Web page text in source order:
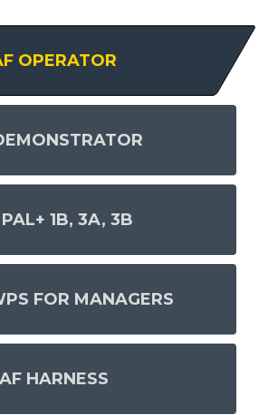
OPERATOR
1B, 3A, 3B
FOR MANAGERS
HARNESS